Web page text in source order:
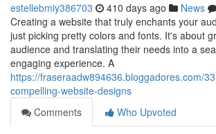
estellebmiy386703 410 days ago News
Creating a website that truly enchants your
just picking pretty colors and fonts. It's about
audience and translating their needs into a
engaging experience. A
https://fraseraadw894636.bloggadores.com/
compelling-website-designs
Comments
Who Upvoted